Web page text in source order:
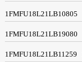
1FMFU18L21LB10805
1FMFU18L21LB19080
1FMFU18L21LB11259